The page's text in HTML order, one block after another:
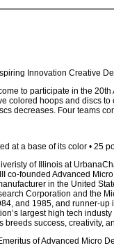
Innovation Creative
to participate in the
colored hoops and discs
decreases. Four teams
at a base of its color • 25
of Illinois at
co-founded Advanced
in the United
Corporation and the
and 1985, and runner-
largest high tech
success, creativity,
of Advanced Micro